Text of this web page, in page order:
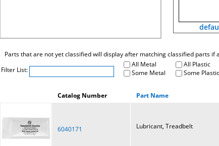
Parts that are not yet classified will display after matching classified parts if
Filter List:
All Metal All Plastic
Some Metal
Some Plastic
Catalog Number Part Name
6040171 Lubricant, Treadbelt